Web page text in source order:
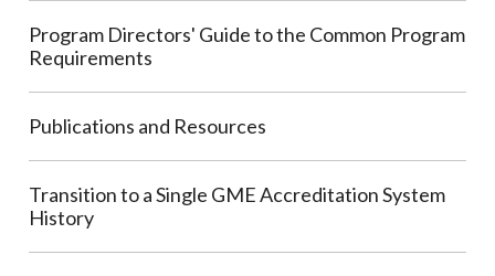
Program Directors' Guide to the Common Program
Requirements
Publications and Resources
Transition to a Single GME Accreditation System
History